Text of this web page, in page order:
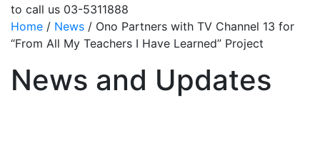
to call us 03-5311888
Home / News / Ono Partners with TV Channel 13 for
“From All My Teachers I Have Learned” Project
News and Updates